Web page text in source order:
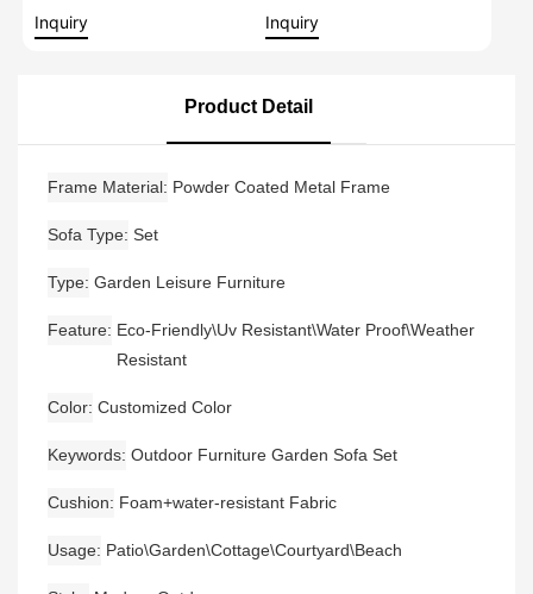
Set Garden Bistro Set
Inquiry
Outdoor Lounge Garden
Luxury Corner Sofa
Inquiry
Product Detail
Frame Material Powder Coated Metal Frame
Sofa Type Set
Type Garden Leisure Furniture
Feature Eco-Friendly\Uv Resistant\Water Proof\Weather
Resistant
Color Customized Color
Keywords Outdoor Furniture Garden Sofa Set
Cushion Foam+water-resistant Fabric
Usage Patio\Garden\Cottage\Courtyard\Beach